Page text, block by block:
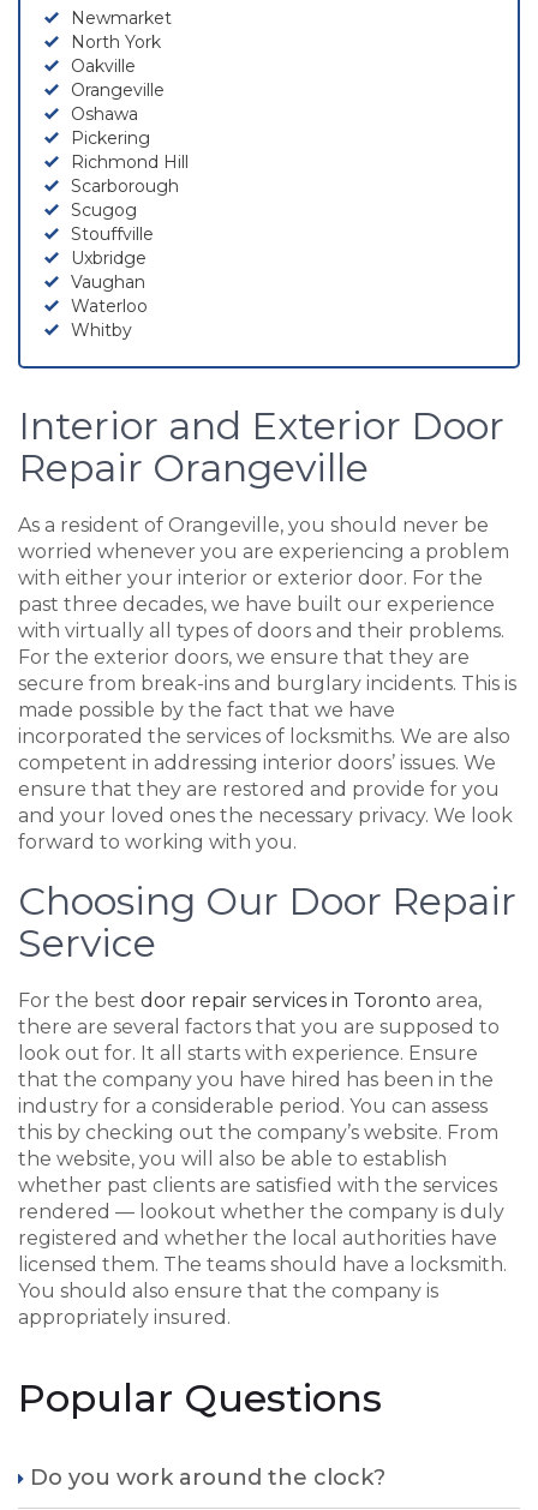
Newmarket
North York
Oakville
Orangeville
Oshawa
Pickering
Richmond Hill
Scarborough
Scugog
Stouffville
Uxbridge
Vaughan
Waterloo
Whitby
Interior and Exterior Door
Repair Orangeville
As a resident of Orangeville, you should never be
worried whenever you are experiencing a problem
with either your interior or exterior door. For the
past three decades, we have built our experience
with virtually all types of doors and their problems.
For the exterior doors, we ensure that they are
secure from break-ins and burglary incidents. This is
made possible by the fact that we have
incorporated the services of locksmiths. We are also
competent in addressing interior doors’ issues. We
ensure that they are restored and provide for you
and your loved ones the necessary privacy. We look
forward to working with you.
Choosing Our Door Repair
Service
For the best door repair services in Toronto area,
there are several factors that you are supposed to
look out for. It all starts with experience. Ensure
that the company you have hired has been in the
industry for a considerable period. You can assess
this by checking out the company’s website. From
the website, you will also be able to establish
whether past clients are satisfied with the services
rendered — lookout whether the company is duly
registered and whether the local authorities have
licensed them. The teams should have a locksmith.
You should also ensure that the company is
appropriately insured.
Popular Questions
Do you work around the clock?